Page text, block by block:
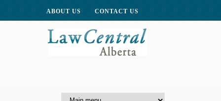
ABOUT US CONTACT US
Centre for Public Legal